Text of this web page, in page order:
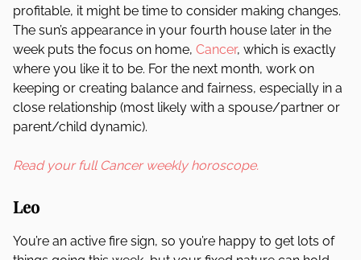
profitable, it might be time to consider making changes.
The sun’s appearance in your fourth house later in the
week puts the focus on home, Cancer, which is exactly
where you like it to be. For the next month, work on
keeping or creating balance and fairness, especially in a
close relationship (most likely with a spouse/partner or
parent/child dynamic).
Read your full Cancer weekly horoscope.
Leo
You’re an active fire sign, so you’re happy to get lots of